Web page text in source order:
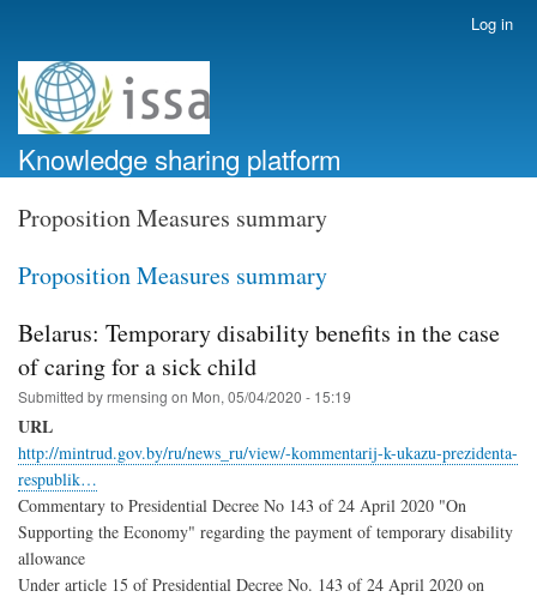
account
menu
Log in
Knowledge sharing platform
Proposition Measures summary
Proposition Measures summary
Belarus: Temporary disability benefits in the case
of caring for a sick child
Submitted byrmensing on Mon, 05/04/2020 - 15:19
URL
http://mintrud.gov.by/ru/news_ru/view/-kommentarij-k-ukazu-prezidenta-
respublik…
Commentary to Presidential Decree No 143 of 24 April 2020 "On
Supporting the Economy" regarding the payment of temporary disability
allowance
Under article 15 of Presidential Decree No. 143 of 24 April 2020 on